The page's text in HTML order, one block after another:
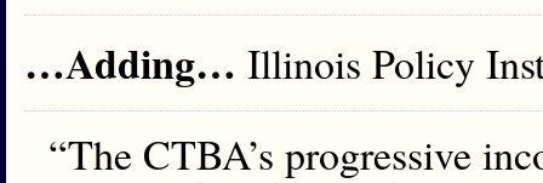
…Adding… Illinois Policy
“The CTBA’s progressive